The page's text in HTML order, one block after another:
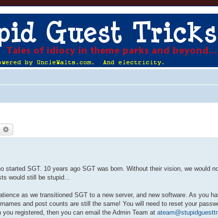
SGT. 10 years ago SGT was born. Without their vision, we would
would still be stupid...
as we transitioned SGT to a new server, and new software. As you
and post counts are still the same! You will need to reset your
registered, then you can email the Admin Team at